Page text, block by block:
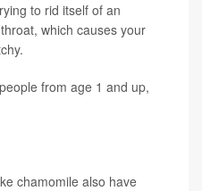
to rid itself of an
which causes your
from age 1 and up,
chamomile also have